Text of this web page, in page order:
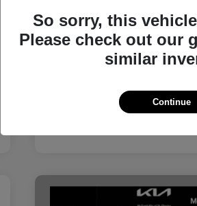
Transmission
So sorry, this
Please check out our
similar
Continue